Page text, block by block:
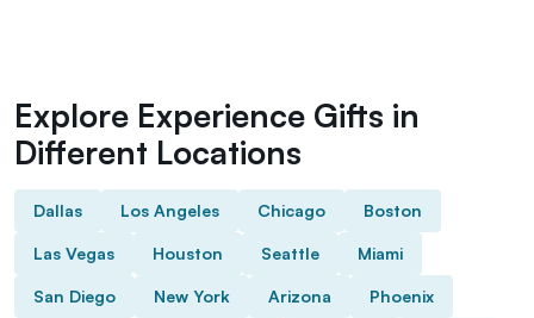
Explore Experience Gifts in
Different Locations
Dallas Los Angeles Chicago Boston
Las Vegas Houston Seattle Miami
San Diego New York Arizona Phoenix